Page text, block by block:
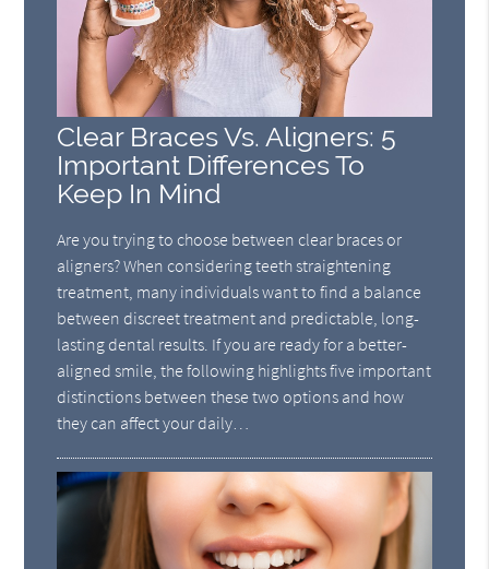
Clear Braces Vs. Aligners: 5
Important Differences To
Keep In Mind
Are you trying to choose between clear braces or
aligners? When considering teeth straightening
treatment, many individuals want to find a balance
between discreet treatment and predictable, long-
lasting dental results. If you are ready for a better-
aligned smile, the following highlights five important
distinctions between these two options and how
they can affect your daily…